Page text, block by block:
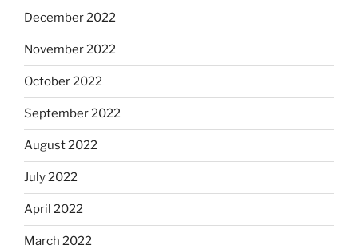
December 2022
November 2022
October 2022
September 2022
August 2022
July 2022
April 2022
March 2022